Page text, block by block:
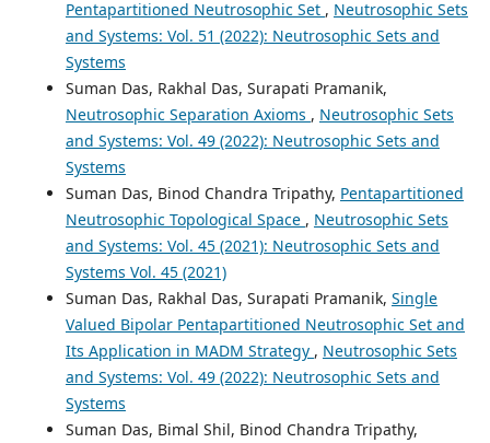
Pentapartitioned Neutrosophic Set , Neutrosophic Sets
and Systems: Vol. 51 (2022): Neutrosophic Sets and
Systems
Suman Das, Rakhal Das, Surapati Pramanik,
Neutrosophic Separation Axioms , Neutrosophic Sets
and Systems: Vol. 49 (2022): Neutrosophic Sets and
Systems
Suman Das, Binod Chandra Tripathy, Pentapartitioned
Neutrosophic Topological Space , Neutrosophic Sets
and Systems: Vol. 45 (2021): Neutrosophic Sets and
Systems Vol. 45 (2021)
Suman Das, Rakhal Das, Surapati Pramanik, Single
Valued Bipolar Pentapartitioned Neutrosophic Set and
Its Application in MADM Strategy , Neutrosophic Sets
and Systems: Vol. 49 (2022): Neutrosophic Sets and
Systems
Suman Das, Bimal Shil, Binod Chandra Tripathy,